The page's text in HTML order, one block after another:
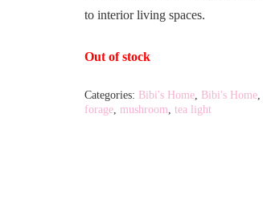
to interior living spaces.
Out of stock
Categories: Bibi's Home Bibi's Home
forage mushroom ,tea light